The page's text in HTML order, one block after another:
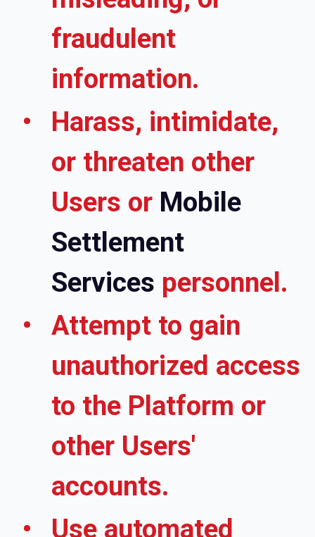
fraudulent
information.
Harass, intimidate,
or threaten other
Users or Mobile
Settlement
Services personnel.
Attempt to gain
unauthorized access
to the Platform or
other Users'
accounts.
Use automated